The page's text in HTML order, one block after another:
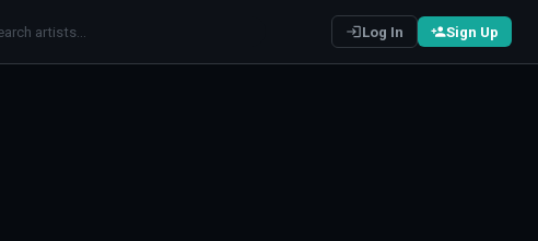
Log In Sign Up